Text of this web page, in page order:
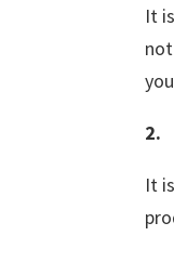
It
2.
It